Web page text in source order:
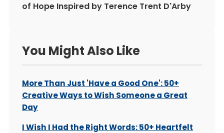
of Hope Inspired by Terence Trent D'Arby
You Might Also Like
More Than Just 'Have a Good One': 50+
Creative Ways to Wish Someone a Great
Day
I Wish I Had the Right Words: 50+ Heartfelt